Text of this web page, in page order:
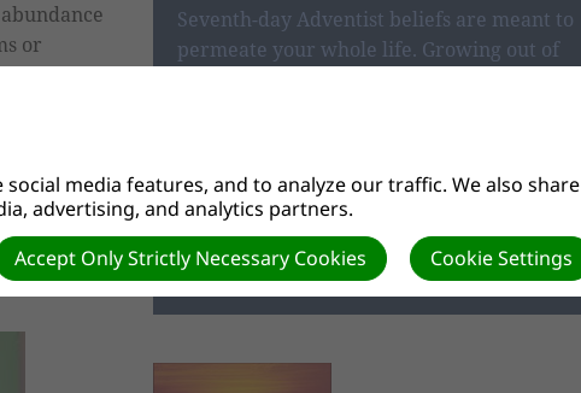
or
kale,
Seventh-day Adventist beliefs are meant to
permeate your whole life. Growing out of
FIND OUT MORE
media features, and to analyze our traffic. We also share
advertising, and analytics partners.
Cookie Settings
Accept Only Strictly Necessary Cookies